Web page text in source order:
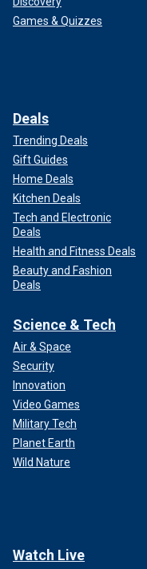
Games & Quizzes
Deals
Trending Deals
Gift Guides
Home Deals
Kitchen Deals
Tech and Electronic
Deals
Health and Fitness Deals
Beauty and Fashion
Deals
Science & Tech
Air & Space
Security
Innovation
Video Games
Military Tech
Planet Earth
Wild Nature
Watch Live